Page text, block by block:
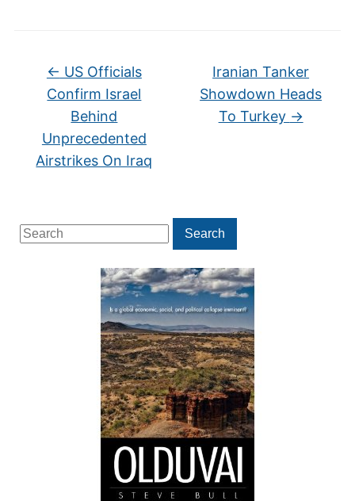
Search
for:
Search
← US Officials
Confirm Israel
Behind
Unprecedented
Airstrikes On Iraq
Iranian Tanker
Showdown Heads
To Turkey →